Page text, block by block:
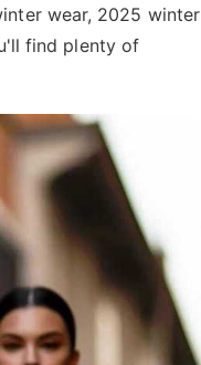
wear, 2025 winter
find plenty of